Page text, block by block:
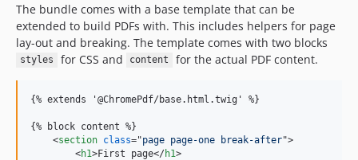
The bundle comes with a base template that can be
extended to build PDFs with. This includes helpers for page
lay-out and breaking. The template comes with two blocks
styles for CSS and content for the actual PDF content.
{% extends '@ChromePdf/base.html.twig' %}
{% block content %}
<section class="page page-one break-after">
<h1>First page</h1>